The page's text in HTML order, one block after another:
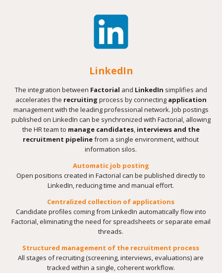
LinkedIn
The integration between Factorial and LinkedIn simplifies and
accelerates the recruiting process by connecting application
management with the leading professional network. Job postings
published on LinkedIn can be synchronized with Factorial, allowing
the HR team to manage candidates, interviews and the
recruitment pipelinefrom a single environment, without
information silos.
Automatic job posting
Open positions created in Factorial can be published directly to
LinkedIn, reducing time and manual effort.
Centralized collection of applications
Candidate profiles coming from LinkedIn automatically flow into
Factorial, eliminating the need for spreadsheets or separate email
threads.
Structured management of the recruitment process
All stages of recruiting (screening, interviews, evaluations) are
tracked within a single, coherent workflow.